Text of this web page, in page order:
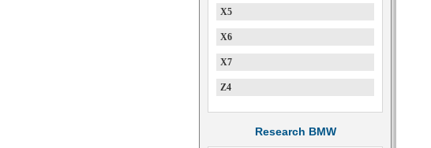
X5
X6
X7
Z4
Research BMW